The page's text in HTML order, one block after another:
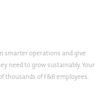
smarter operations and give
need to grow sustainably. Your
thousands of F&B employees.